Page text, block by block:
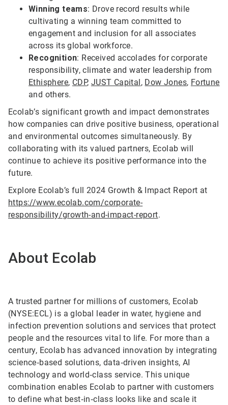
Winning teams: Drove record results while
cultivating a winning team committed to
engagement and inclusion for all associates
across its global workforce.
Recognition: Received accolades for corporate
responsibility, climate and water leadership from
Ethisphere, CDP, JUST Capital , Dow Jones, Fortune
and others.
Ecolab’s significant growth and impact demonstrates
how companies can drive positive business, operational
and environmental outcomes simultaneously. By
collaborating with its valued partners, Ecolab will
continue to achieve its positive performance into the
future.
Explore Ecolab’s full 2024 Growth & Impact Report at
https://www.ecolab.com/corporate-
responsibility/growth-and-impact-report.
About Ecolab
A trusted partner for millions of customers, Ecolab
(NYSE:ECL) is a global leader in water, hygiene and
infection prevention solutions and services that protect
people and the resources vital to life. For more than a
century, Ecolab has advanced innovation by integrating
science‑based solutions, data‑driven insights, AI
technology and world‑class service. This unique
combination enables Ecolab to partner with customers
to define what best‑in‑class looks like and scale it